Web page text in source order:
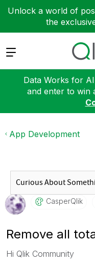
Unlock a world of
the
Expand
Data Works for
and enter to win
App Development
CasperQlik
Remove all
Hi Qlik Community